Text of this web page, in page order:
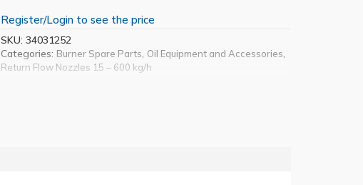
Register/Login to see the price
SKU:34031252
Categories: Burner Spare Parts, Oil Equipment and Accessories,
Return Flow Nozzles 15 – 600 kg/h